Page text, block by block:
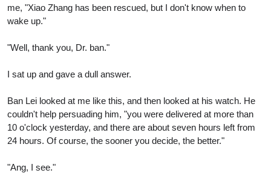
me, "Xiao Zhang has been rescued, but I don't know when to
wake up."
"Well, thank you, Dr. ban."
I sat up and gave a dull answer.
Ban Lei looked at me like this, and then looked at his watch. He
couldn't help persuading him, "you were delivered at more than
10 o'clock yesterday, and there are about seven hours left from
24 hours. Of course, the sooner you decide, the better."
"Ang, I see."